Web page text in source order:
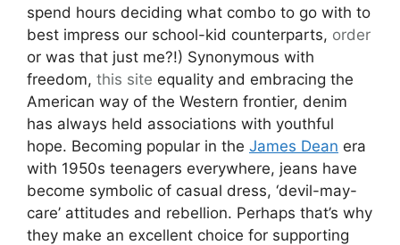
spend hours deciding what combo to go with to
best impress our school-kid counterparts, order
or was that just me?!) Synonymous with
freedom, this site equality and embracing the
American way of the Western frontier, denim
has always held associations with youthful
hope. Becoming popular in the James Dean era
with 1950s teenagers everywhere, jeans have
become symbolic of casual dress, ‘devil-may-
care’ attitudes and rebellion. Perhaps that’s why
they make an excellent choice for supporting